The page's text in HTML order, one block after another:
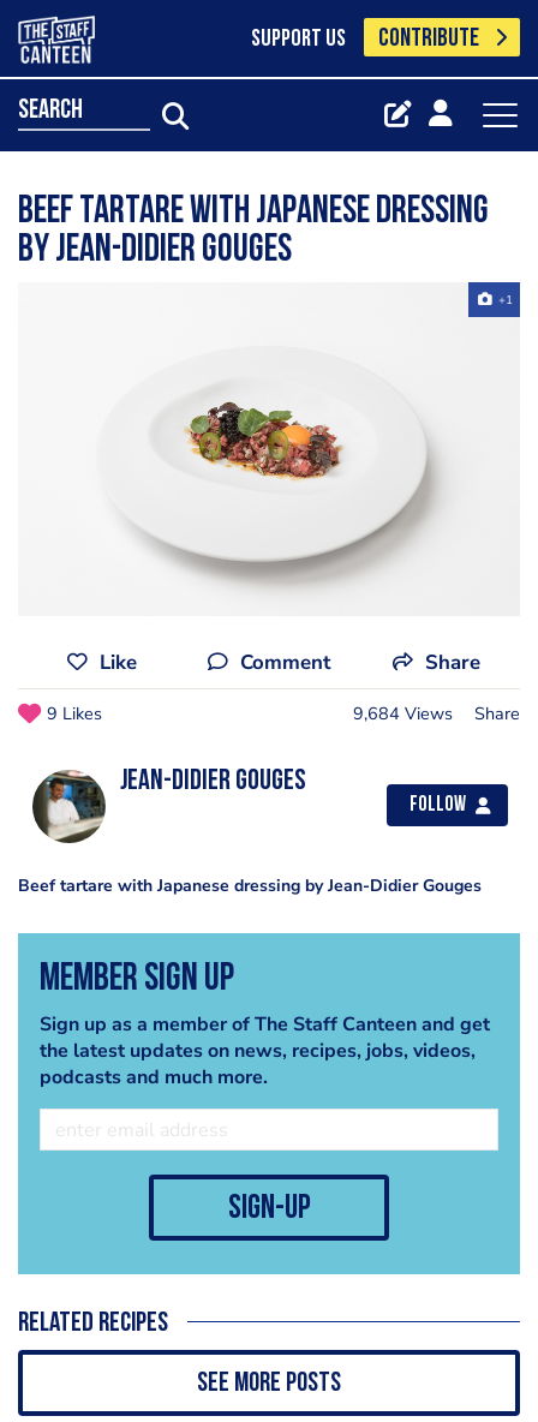
SUPPORT US CONTRIBUTE
search
Beef tartare with Japanese dressing
by Jean-Didier Gouges
+1
Like Comment Share
9 Likes 9,684 Views Share
Jean-Didier Gouges
Follow
Beef tartare with Japanese dressing by Jean-Didier Gouges
Member Sign Up
Sign up as a member of The Staff Canteen and get
the latest updates on news, recipes, jobs, videos,
podcasts and much more.
sign-up
Related recipes
See more posts